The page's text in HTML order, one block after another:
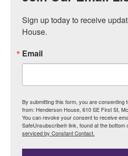
Sign up today to receive
House.
Email
By submitting this form, you are consenting
from: Henderson House, 610 SE First St,
You can revoke your consent to receive
SafeUnsubscribe® link, found at the bottom
serviced by Constant Contact.